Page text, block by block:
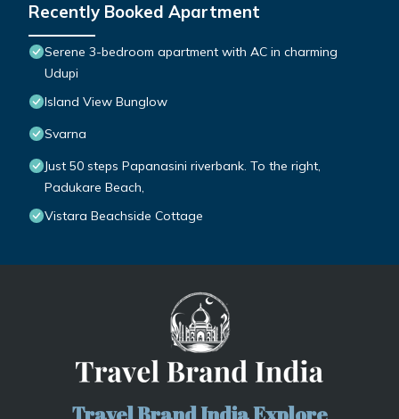
Recently Booked Apartment
Serene 3-bedroom apartment with AC in charming
Udupi
Island View Bunglow
Svarna
Just 50 steps Papanasini riverbank. To the right,
Padukare Beach,
Vistara Beachside Cottage